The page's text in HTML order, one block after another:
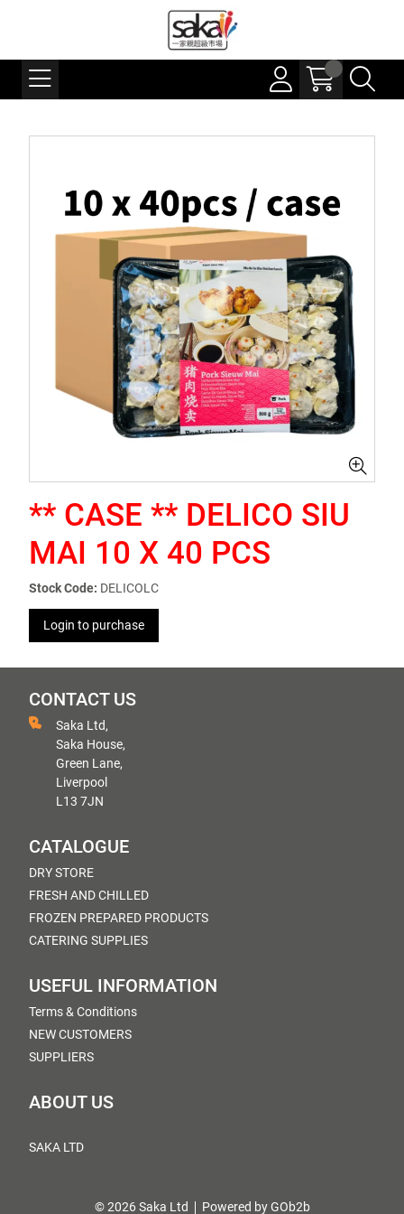
** CASE ** DELICO SIU
MAI 10 X 40 PCS
Stock Code: DELICOLC
Login to purchase
CONTACT US
Saka Ltd,
Saka House,
Green Lane,
Liverpool
L13 7JN
CATALOGUE
DRY STORE
FRESH AND CHILLED
FROZEN PREPARED PRODUCTS
CATERING SUPPLIES
USEFUL INFORMATION
Terms & Conditions
NEW CUSTOMERS
SUPPLIERS
ABOUT US
SAKA LTD
© 2026 Saka Ltd Powered by GOb2b